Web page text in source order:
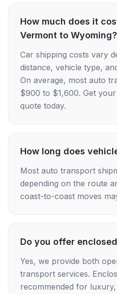
How much does it
Vermont to Wyoming?
Car shipping costs vary
distance, vehicle type,
On average, most auto
$900 to $1,600. Get
quote today.
How long does
Most auto transport
depending on the route
coast-to-coast moves
Do you offer
Yes, we provide both
transport services.
recommended for